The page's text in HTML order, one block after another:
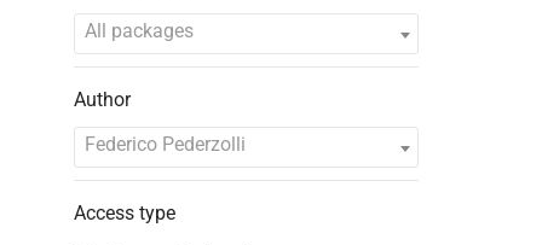
All packages
Author
Federico Pederzolli
Access type